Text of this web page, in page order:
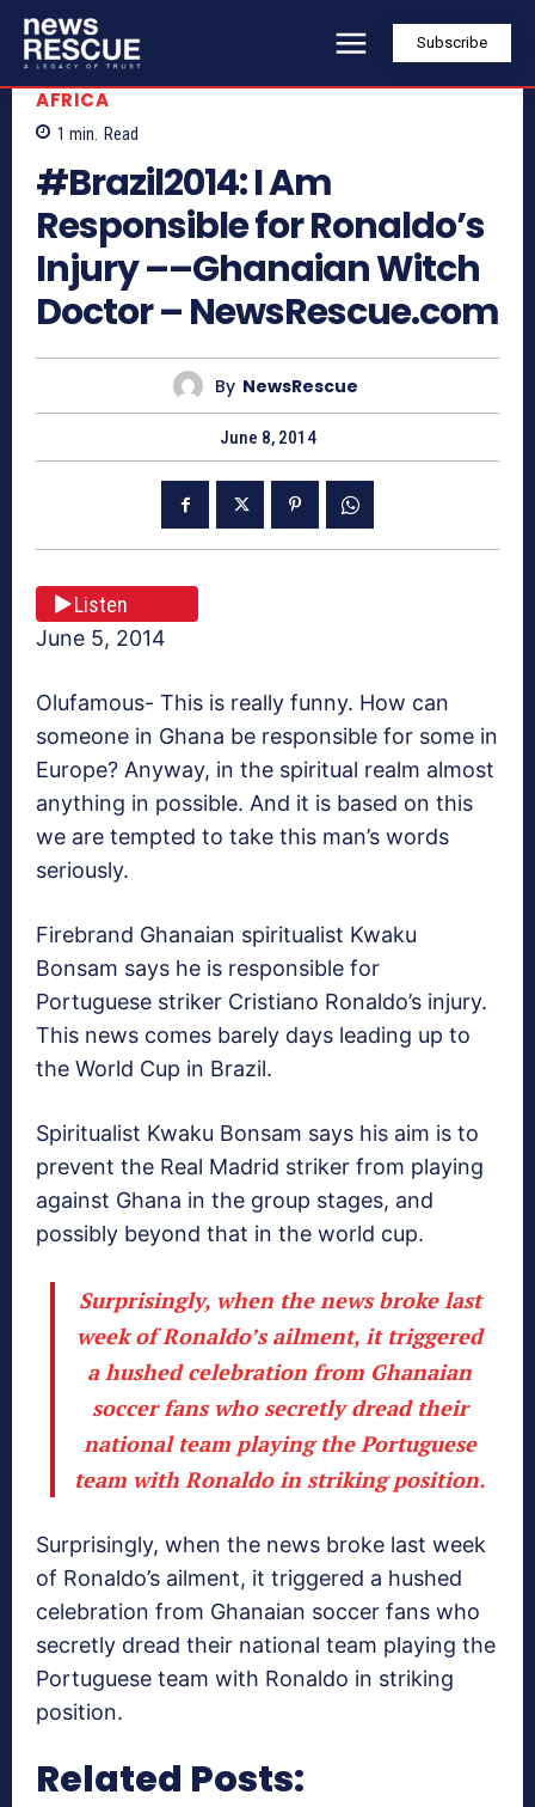
Subscribe
AFRICA
1 min. Read
#Brazil2014: I Am
Responsible for Ronaldo’s
Injury ––Ghanaian Witch
Doctor – NewsRescue.com
By NewsRescue
June 8, 2014
Listen
June 5, 2014
Olufamous- This is really funny. How can
someone in Ghana be responsible for some in
Europe? Anyway, in the spiritual realm almost
anything in possible. And it is based on this
we are tempted to take this man’s words
seriously.
Firebrand Ghanaian spiritualist Kwaku
Bonsam says he is responsible for
Portuguese striker Cristiano Ronaldo’s injury.
This news comes barely days leading up to
the World Cup in Brazil.
Spiritualist Kwaku Bonsam says his aim is to
prevent the Real Madrid striker from playing
against Ghana in the group stages, and
possibly beyond that in the world cup.
Surprisingly, when the news broke last
week of Ronaldo’s ailment, it triggered
a hushed celebration from Ghanaian
soccer fans who secretly dread their
national team playing the Portuguese
team with Ronaldo in striking position.
Surprisingly, when the news broke last week
of Ronaldo’s ailment, it triggered a hushed
celebration from Ghanaian soccer fans who
secretly dread their national team playing the
Portuguese team with Ronaldo in striking
position.
Related Posts: